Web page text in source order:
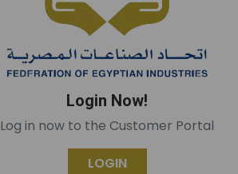
Login Now!
Log in now to the Customer Portal
LOGIN